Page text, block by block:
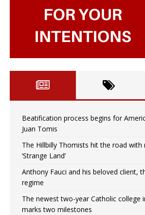
Beatification process begins for
Juan Tomis
The Hillbilly Thomists hit the road with
‘Strange Land’
Anthony Fauci and his beloved client,
regime
The newest two-year Catholic college
marks two milestones